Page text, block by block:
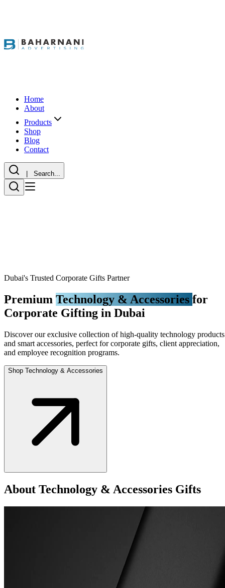
Home
About
Products
Shop
Blog
Contact
| Search...
Dubai's Trusted Corporate Gifts Partner
Premium Technology & Accessories for
Corporate Gifting in Dubai
Discover our exclusive collection of high-quality technology products
and smart accessories, perfect for corporate gifts, client appreciation,
and employee recognition programs.
Shop Technology & Accessories
About Technology & Accessories Gifts